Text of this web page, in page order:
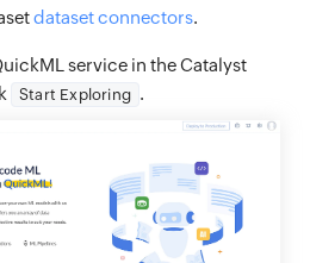
dataset connectors.
service in the Catalyst
Start Exploring .